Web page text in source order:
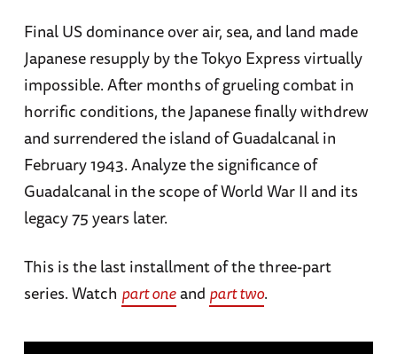
Final US dominance over air, sea, and land made
Japanese resupply by the Tokyo Express virtually
impossible. After months of grueling combat in
horrific conditions, the Japanese finally withdrew
and surrendered the island of Guadalcanal in
February 1943. Analyze the significance of
Guadalcanal in the scope of World War II and its
legacy 75 years later.
This is the last installment of the three-part
series. Watch part oneand part two.